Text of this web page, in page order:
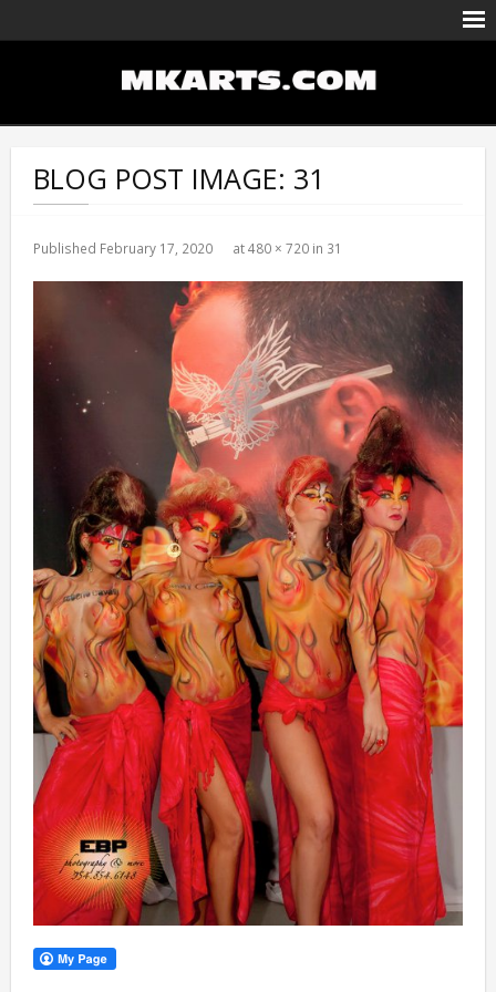
Body Painting/Airbrushing
Entertainment
Portfolio
BLOG POST IMAGE: 31
Published February 17, 2020 at480 × 720 in 31